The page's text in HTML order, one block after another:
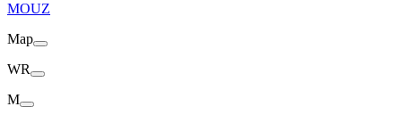
MOUZ
Map
WR
M